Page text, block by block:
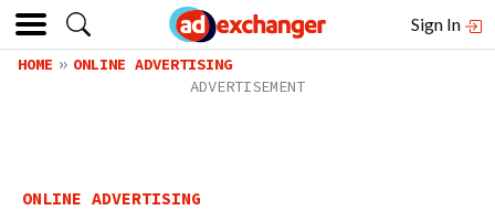
Sign In
HOME ONLINE ADVERTISING
ONLINE ADVERTISING